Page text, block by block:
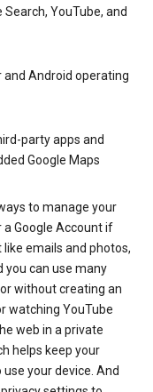
Search, YouTube, and
Android operating
party apps and
Google Maps
to manage your
a Google Account if
emails and photos,
you can use many
without creating an
watching YouTube
web in a private
helps keep your
your device. And